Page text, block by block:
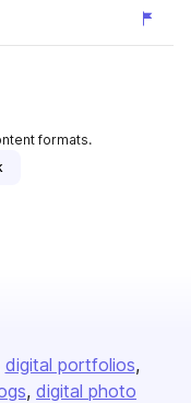
formats.
digital portfolios
digital photo